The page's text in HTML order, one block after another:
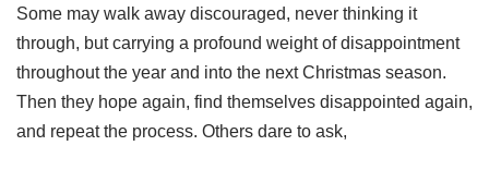
Some may walk away discouraged, never thinking it
through, but carrying a profound weight of disappointment
throughout the year and into the next Christmas season.
Then they hope again, find themselves disappointed again,
and repeat the process. Others dare to ask,